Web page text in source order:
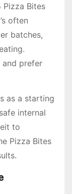
Pizza Bites
often
batches,
and prefer
as a starting
internal
to
Pizza Bites